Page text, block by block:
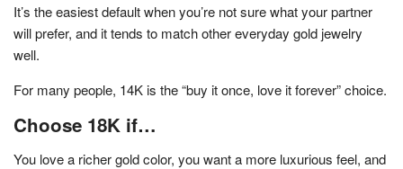
It’s the easiest default when you’re not sure what your partner
will prefer, and it tends to match other everyday gold jewelry
well.
For many people, 14K is the “buy it once, love it forever” choice.
Choose 18K if…
You love a richer gold color, you want a more luxurious feel, and